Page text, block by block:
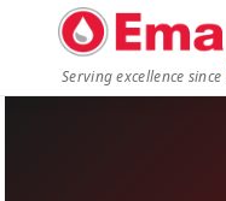
Serving excellence since